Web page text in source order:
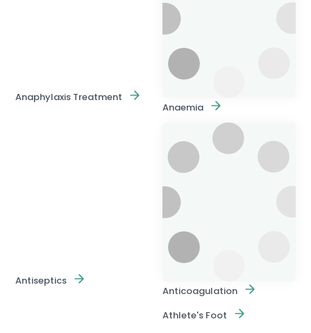
Anaemia
Anaphylaxis Treatment
Anticoagulation
Antiseptics
Athlete's Foot